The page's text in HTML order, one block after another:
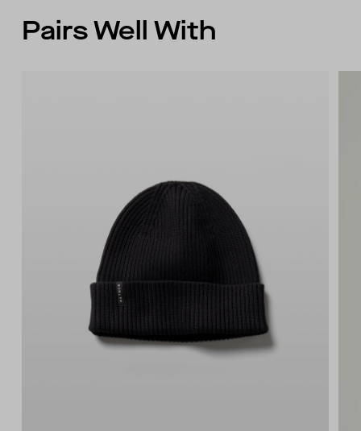
Pairs Well With